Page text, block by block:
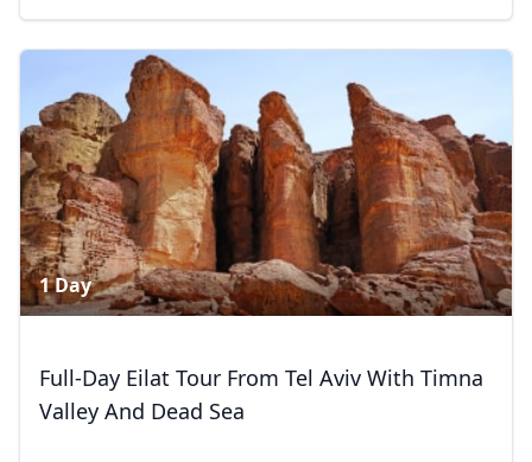
1 Day
Full-Day Eilat Tour From Tel Aviv With Timna
Valley And Dead Sea